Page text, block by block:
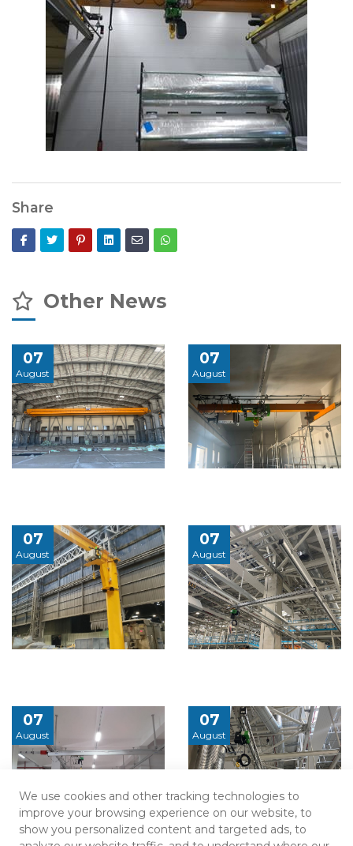
We use cookies and other tracking technologies to
improve your browsing experience on our website, to
show you personalized content and targeted ads, to
Share
Other News
07
August
07
August
07
August
07
August
07
August
07
August